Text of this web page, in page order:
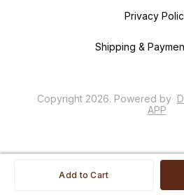
Add to Cart
Privacy
Shipping &
Copyright 2026. Powered by
APP